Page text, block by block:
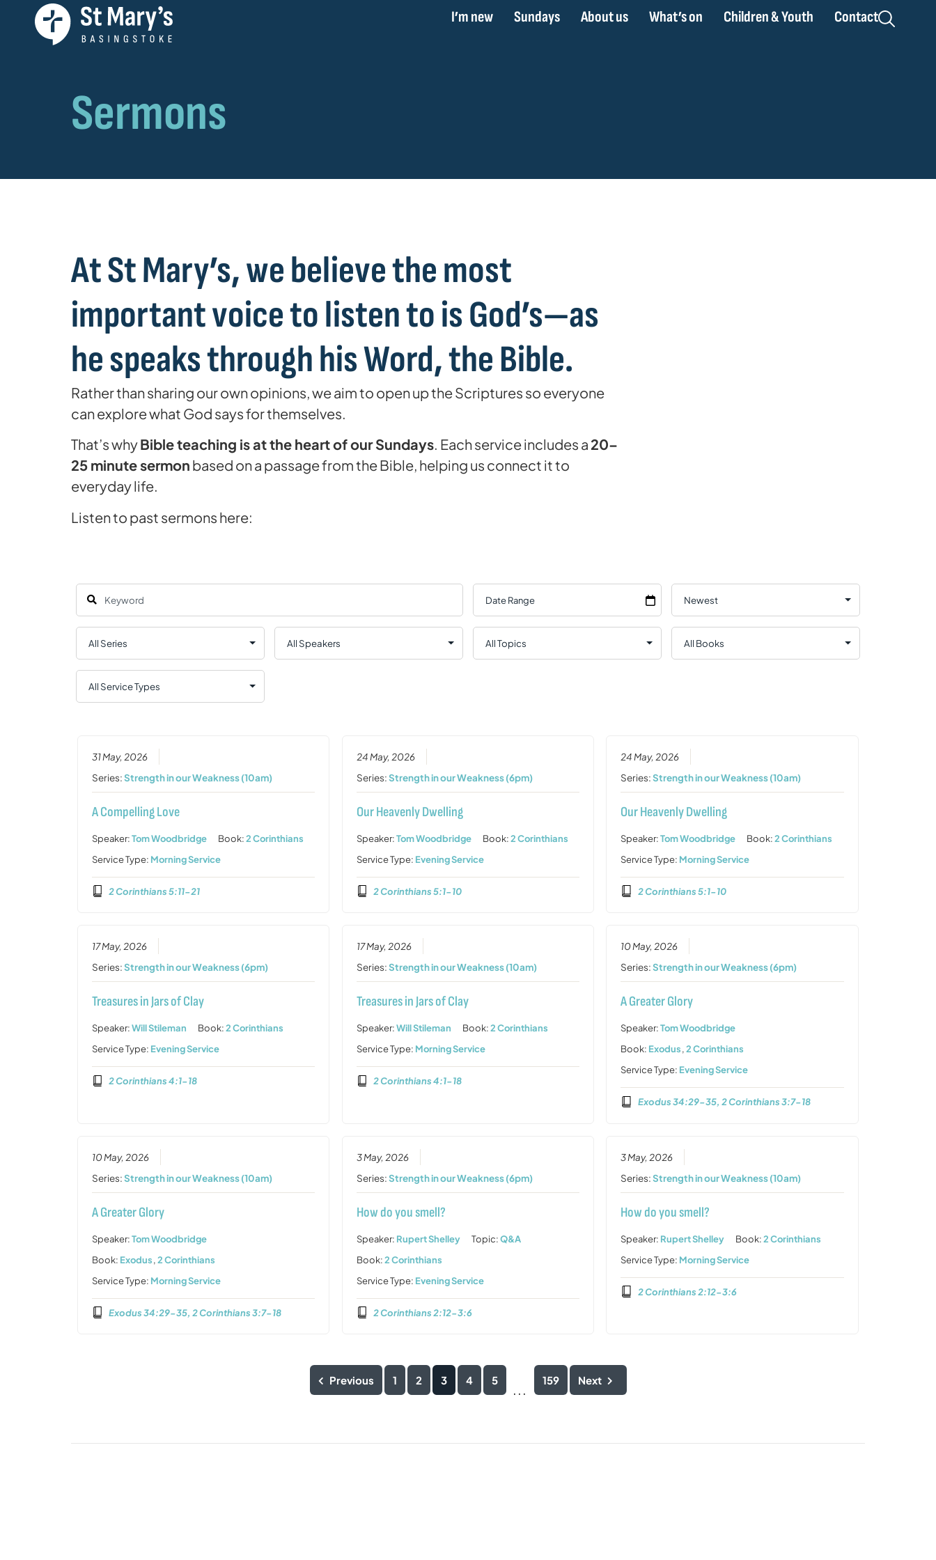
I’m new Sundays About us What’s on Children & Youth Contact
Sermons
At St Mary’s, we believe the most
important voice to listen to is God’s—as
he speaks through his Word, the Bible.
Rather than sharing our own opinions, we aim to open up the Scriptures so everyone
can explore what God says for themselves.
That’s whyBible teaching is at the heart of our Sundays. Each service includes a 20–
25 minute sermon based on a passage from the Bible, helping us connect it to
everyday life.
Listen to past sermons here:
31 May, 2026
Series:Strength in our Weakness (10am)
A Compelling Love
Speaker:Tom Woodbridge Book:2 Corinthians
Service Type: Morning Service
2 Corinthians 5:11-21
24 May, 2026
Series:Strength in our Weakness (6pm)
Our Heavenly Dwelling
Speaker:Tom Woodbridge Book:2 Corinthians
Service Type: Evening Service
2 Corinthians 5:1-10
24 May, 2026
Series:Strength in our Weakness (10am)
Our Heavenly Dwelling
Speaker:Tom Woodbridge Book:2 Corinthians
Service Type: Morning Service
2 Corinthians 5:1-10
17 May, 2026
Series:Strength in our Weakness (6pm)
Treasures in Jars of Clay
Speaker:Will Stileman Book:2 Corinthians
Service Type: Evening Service
2 Corinthians 4:1-18
17 May, 2026
Series:Strength in our Weakness (10am)
Treasures in Jars of Clay
Speaker:Will Stileman Book:2 Corinthians
Service Type: Morning Service
2 Corinthians 4:1-18
10 May, 2026
Series:Strength in our Weakness (6pm)
A Greater Glory
Speaker:Tom Woodbridge
Book: Exodus,2 Corinthians
Service Type: Evening Service
Exodus 34:29-35, 2 Corinthians 3:7-18
10 May, 2026
Series:Strength in our Weakness (10am)
A Greater Glory
Speaker:Tom Woodbridge
Book: Exodus,2 Corinthians
Service Type: Morning Service
Exodus 34:29-35, 2 Corinthians 3:7-18
3 May, 2026
Series:Strength in our Weakness (6pm)
How do you smell?
Speaker: Rupert Shelley Topic:Q&A
Book:2 Corinthians
Service Type: Evening Service
2 Corinthians 2:12-3:6
3 May, 2026
Series:Strength in our Weakness (10am)
How do you smell?
Speaker: Rupert Shelley Book:2 Corinthians
Service Type: Morning Service
2 Corinthians 2:12-3:6
Previous 1 2 3 4 5
...
159 Next